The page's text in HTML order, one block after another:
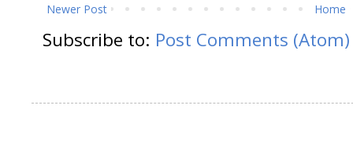
Newer Post Home
Subscribe to: Post Comments (Atom)